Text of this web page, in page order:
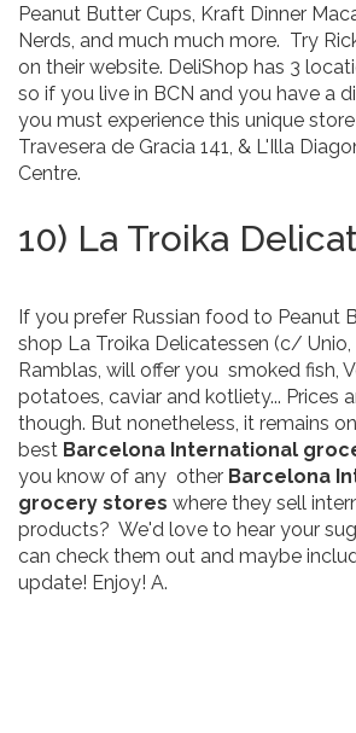
Peanut Butter Cups, Kraft Dinner
Nerds, and much much more. Try
on their website. DeliShop has 3
so if you live in BCN and you have a
you must experience this unique
Travesera de Gracia 141, & L'Illa
Centre.
10) La Troika
If you prefer Russian food to Peanut
shop La Troika Delicatessen (c/ Unio,
Ramblas, will offer you smoked fish,
potatoes, caviar and kotliety... Prices
though. But nonetheless, it remains
best Barcelona International
you know of any other Barcelona
grocery stores where they sell
products? We'd love to hear your
can check them out and maybe
update! Enjoy! A.